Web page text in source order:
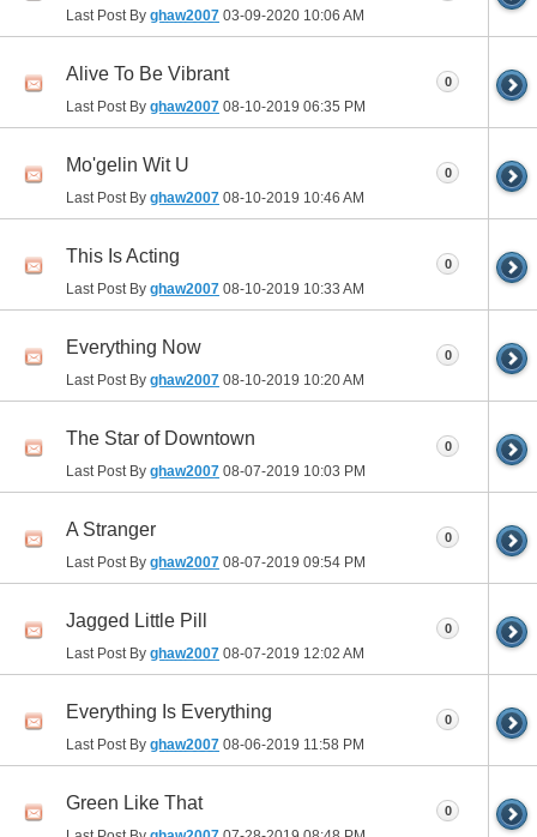
Last Post By ghaw2007 03-09-2020 10:06 AM
Alive To Be Vibrant
Last Post By ghaw2007 08-10-2019 06:35 PM
0
Mo'gelin Wit U
Last Post By ghaw2007 08-10-2019 10:46 AM
0
This Is Acting
Last Post By ghaw2007 08-10-2019 10:33 AM
0
Everything Now
Last Post By ghaw2007 08-10-2019 10:20 AM
0
The Star of Downtown
Last Post By ghaw2007 08-07-2019 10:03 PM
0
A Stranger
Last Post By ghaw2007 08-07-2019 09:54 PM
0
Jagged Little Pill
Last Post By ghaw2007 08-07-2019 12:02 AM
0
Everything Is Everything
Last Post By ghaw2007 08-06-2019 11:58 PM
0
Green Like That 0